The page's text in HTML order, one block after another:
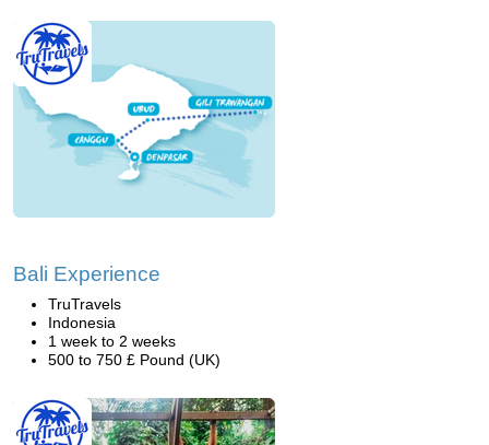
Bali Experience
TruTravels
Indonesia
1 week to 2 weeks
500 to 750 £ Pound (UK)